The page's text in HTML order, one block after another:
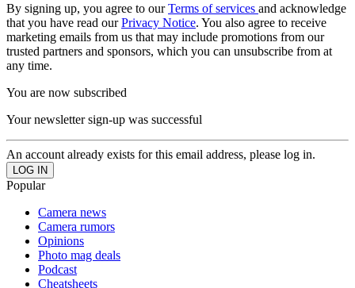
By signing up, you agree to ourTerms of services and acknowledge
that you have read ourPrivacy Notice. You also agree to receive
marketing emails from us that may include promotions from our
trusted partners and sponsors, which you can unsubscribe from at
any time.
You are now subscribed
Your newsletter sign-up was successful
An account already exists for this email address, please log in.
Popular
Camera news
Camera rumors
Opinions
Photo mag deals
Podcast
Cheatsheets